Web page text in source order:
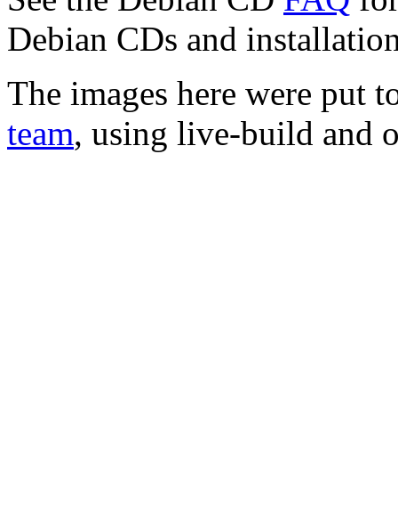
Debian CDs and
The images here were put
team, using live-build and